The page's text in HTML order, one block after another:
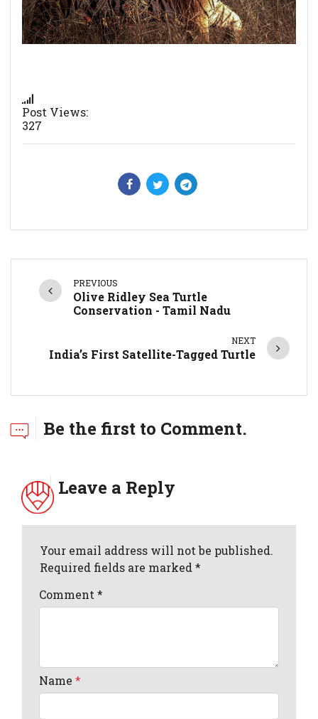
Post Views:
327
PREVIOUS
Olive Ridley Sea Turtle
Conservation - Tamil Nadu
NEXT
India’s First Satellite-Tagged Turtle
Be the first to Comment.
Leave a Reply
Your email address will not be published.
Required fields are marked *
Comment*
Name*